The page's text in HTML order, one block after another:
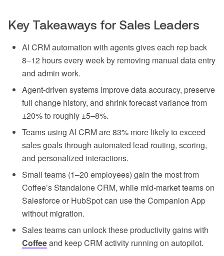
Key Takeaways for Sales Leaders
AI CRM automation with agents gives each rep back
8–12 hours every week by removing manual data entry
and admin work.
Agent-driven systems improve data accuracy, preserve
full change history, and shrink forecast variance from
±20% to roughly ±5–8%.
Teams using AI CRM are 83% more likely to exceed
sales goals through automated lead routing, scoring,
and personalized interactions.
Small teams (1–20 employees) gain the most from
Coffee’s Standalone CRM, while mid-market teams on
Salesforce or HubSpot can use the Companion App
without migration.
Sales teams can unlock these productivity gains with
Coffeeand keep CRM activity running on autopilot.